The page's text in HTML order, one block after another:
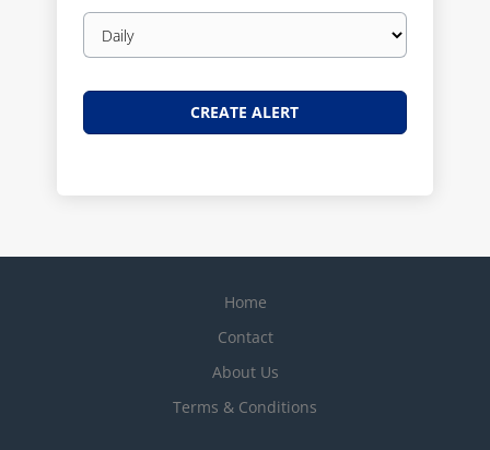
Email
frequency
Home
Contact
About Us
Terms & Conditions